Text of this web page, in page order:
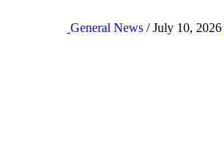
General News / July 10, 2026